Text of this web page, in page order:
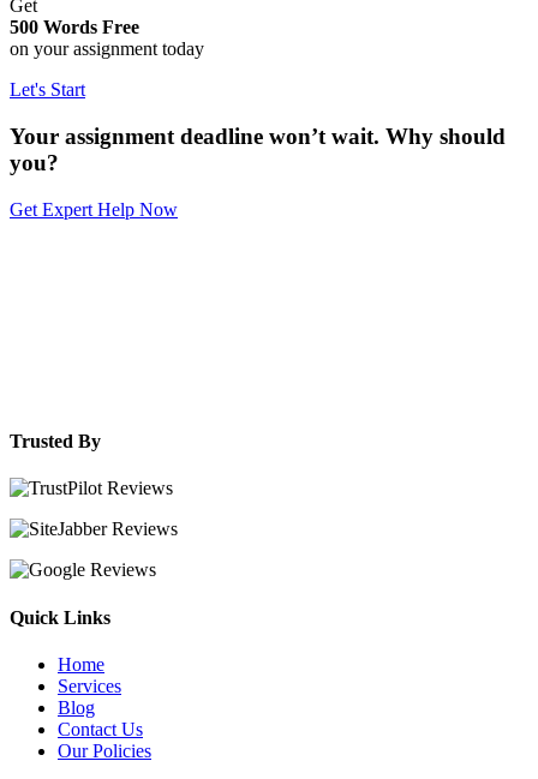
Get
500 Words Free
on your assignment today
Let's Start
Your assignment deadline won’t wait. Why should
you?
Get Expert Help Now
Trusted By
Quick Links
Home
Services
Blog
Contact Us
Our Policies